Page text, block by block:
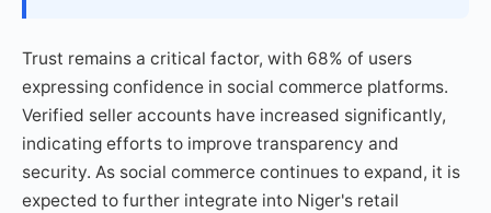
Trust remains a critical factor, with 68% of users
expressing confidence in social commerce platforms.
Verified seller accounts have increased significantly,
indicating efforts to improve transparency and
security. As social commerce continues to expand, it is
expected to further integrate into Niger's retail